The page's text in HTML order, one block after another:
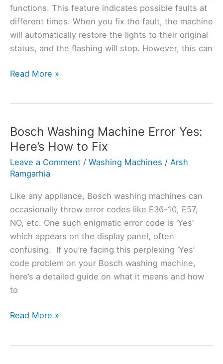
functions. This feature indicates possible faults at
different times. When you fix the fault, the machine
will automatically restore the lights to their original
status, and the flashing will stop. However, this can
Why
Machine
All
Lights
Flashing?
Read More »
Bosch Washing Machine Error Yes:
Here’s How to Fix
Leave a Comment / Washing Machines / Arsh
Ramgarhia
Like any appliance, Bosch washing machines can
occasionally throw error codes like E36-10, E57,
NO, etc. One such enigmatic error code is ‘Yes’
which appears on the display panel, often
confusing. If you’re facing this perplexing ‘Yes’
code problem on your Bosch washing machine,
here’s a detailed guide on what it means and how
to
Bosch
Read More »